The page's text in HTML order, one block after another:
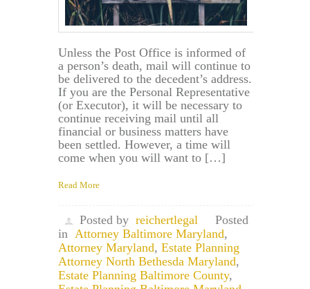
Unless the Post Office is informed of
a person’s death, mail will continue to
be delivered to the decedent’s address.
If you are the Personal Representative
(or Executor), it will be necessary to
continue receiving mail until all
financial or business matters have
been settled. However, a time will
come when you will want to […]
Read More
Posted by reichertlegal
Posted
in Attorney Baltimore Maryland,
Attorney Maryland, Estate Planning
Attorney North Bethesda Maryland,
Estate Planning Baltimore County,